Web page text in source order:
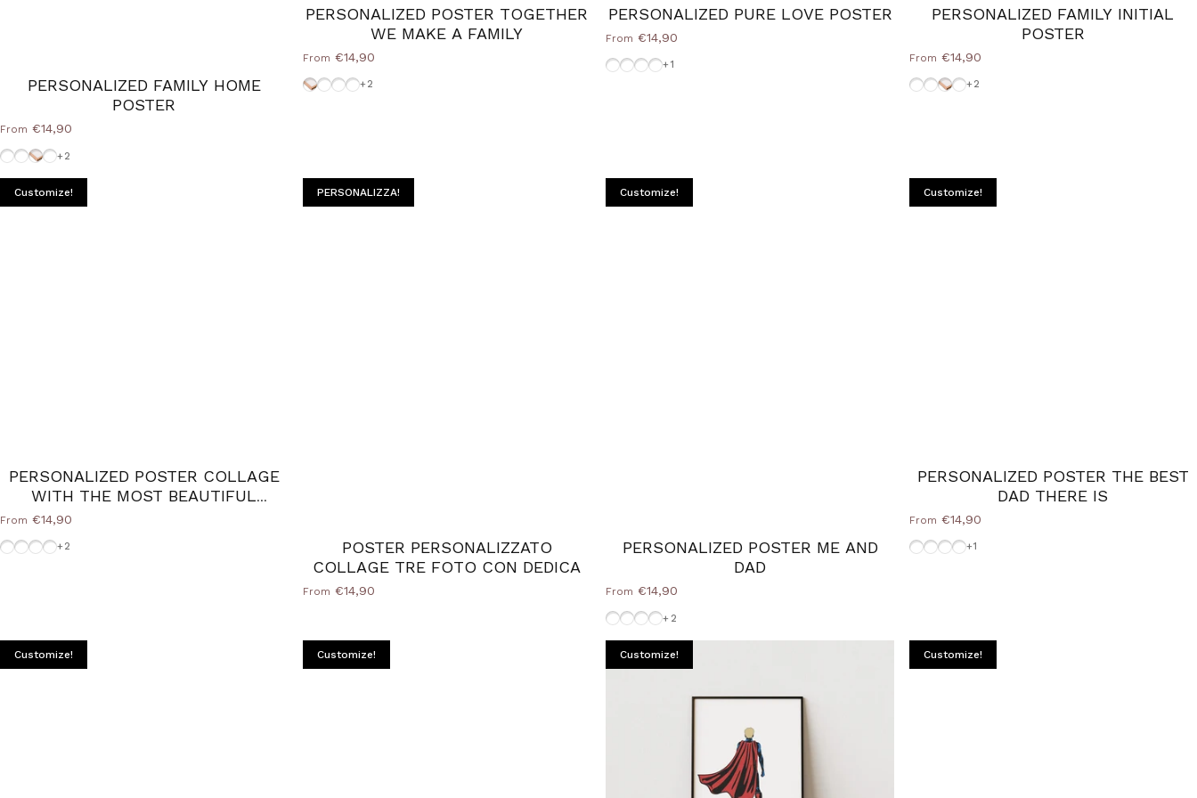
PERSONALIZED FAMILY HOME
POSTER
From €14,90
Frame-Silver
Frame-Black
Cornice Wood Natural
White-Frame
+2
PERSONALIZED POSTER TOGETHER
WE MAKE A FAMILY
From €14,90
Cornice Wood Natural
White-Frame
Frame-Black
Frame-Silver
+2
PERSONALIZED PURE LOVE POSTER
From €14,90
Without-Frame
Frame-Black
White-Frame
Frame-Silver
+1
PERSONALIZED FAMILY INITIAL
POSTER
From €14,90
Frame-Black
Without-Frame
Cornice Wood Natural
White-Frame
+2
Customize!
PERSONALIZED POSTER COLLAGE
WITH THE MOST BEAUTIFUL
From €14,90
Wood Natural frame
Without-Frame
Frame-Black
White-Frame
+2
PERSONALIZZA!
POSTER PERSONALIZZATO
COLLAGE TRE FOTO CON DEDICA
From €14,90
Customize!
PERSONALIZED POSTER ME AND
DAD
From €14,90
Frame-Black
Wood Natural frame
Without-Frame
White-Frame
+2
Customize!
PERSONALIZED POSTER THE BEST
DAD THERE IS
From €14,90
Without-Frame
Frame-Black
White-Frame
Frame-Silver
+1
Customize! Customize! Customize! Customize!